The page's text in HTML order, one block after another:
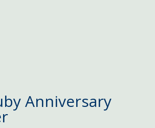
Anniversary